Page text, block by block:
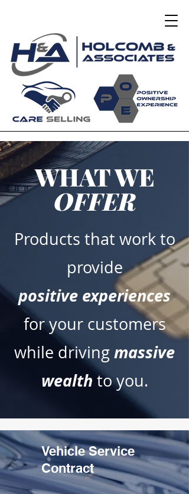
WHAT WE
OFFER
Products that work to
provide
positive experiences
for your customers
while drivingmassive
wealth to you.
Vehicle Service
Contract